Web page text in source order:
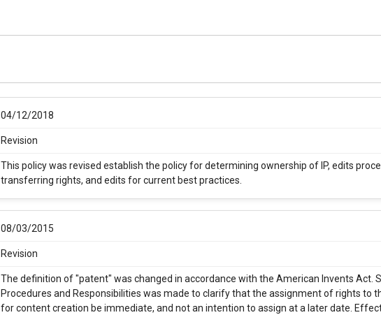
04/12/2018
Revision
This policy was revised establish the policy for determining ownership of IP, edits
transferring rights, and edits for current best practices.
08/03/2015
Revision
The definition of "patent" was changed in accordance with the American Invents Act.
Procedures and Responsibilities was made to clarify that the assignment of rights to
for content creation be immediate, and not an intention to assign at a later date.